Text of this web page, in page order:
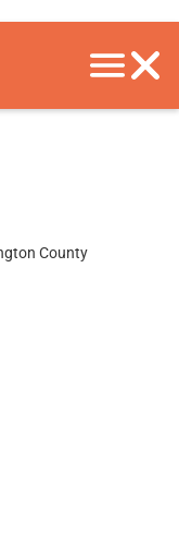
County